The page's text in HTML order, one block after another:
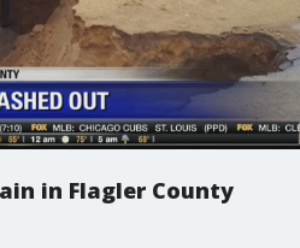
in Flagler County